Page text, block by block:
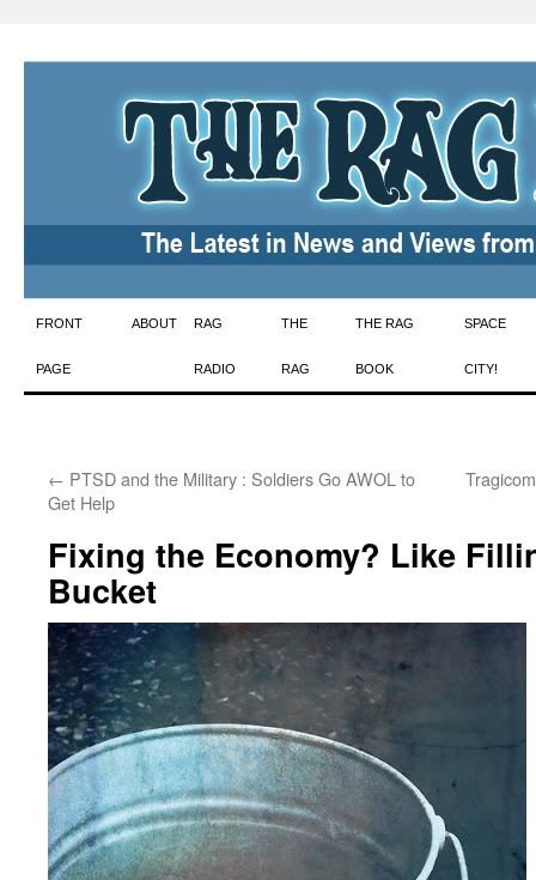
Skip
to
FRONT
PAGE
ABOUT RAG
RADIO
THE
RAG
THE RAG
BOOK
SPACE
CITY!
← PTSD and the Military : Soldiers Go AWOL to
Get Help
Fixing the Economy? Like
Bucket